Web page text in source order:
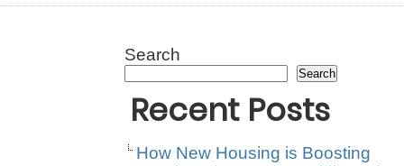
Search
Search
Recent Posts
How New Housing is Boosting